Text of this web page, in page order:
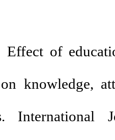
of
knowledge,
International